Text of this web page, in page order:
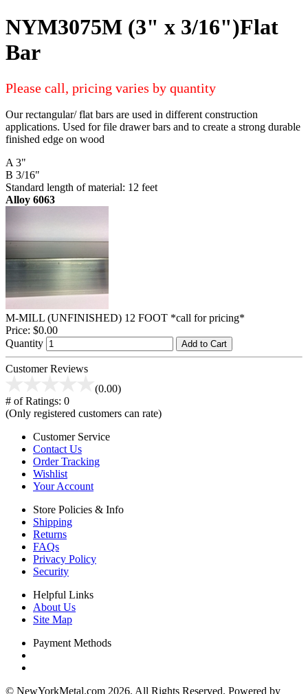
NYM3075M (3" x 3/16")Flat
Bar
Please call, pricing varies by quantity
Our rectangular/ flat bars are used in different construction
applications. Used for file drawer bars and to create a strong durable
finished edge on wood
A 3"
B 3/16"
Standard length of material: 12 feet
Alloy 6063
M-MILL (UNFINISHED) 12 FOOT *call for pricing*
Price: $0.00
Quantity
Add to Cart
Customer Reviews
(0.00)
# of Ratings: 0
(Only registered customers can rate)
Customer Service
Contact Us
Order Tracking
Wishlist
Your Account
Store Policies & Info
Shipping
Returns
FAQs
Privacy Policy
Security
Helpful Links
About Us
Site Map
Payment Methods
© NewYorkMetal.com 2026. All Rights Reserved. Powered by